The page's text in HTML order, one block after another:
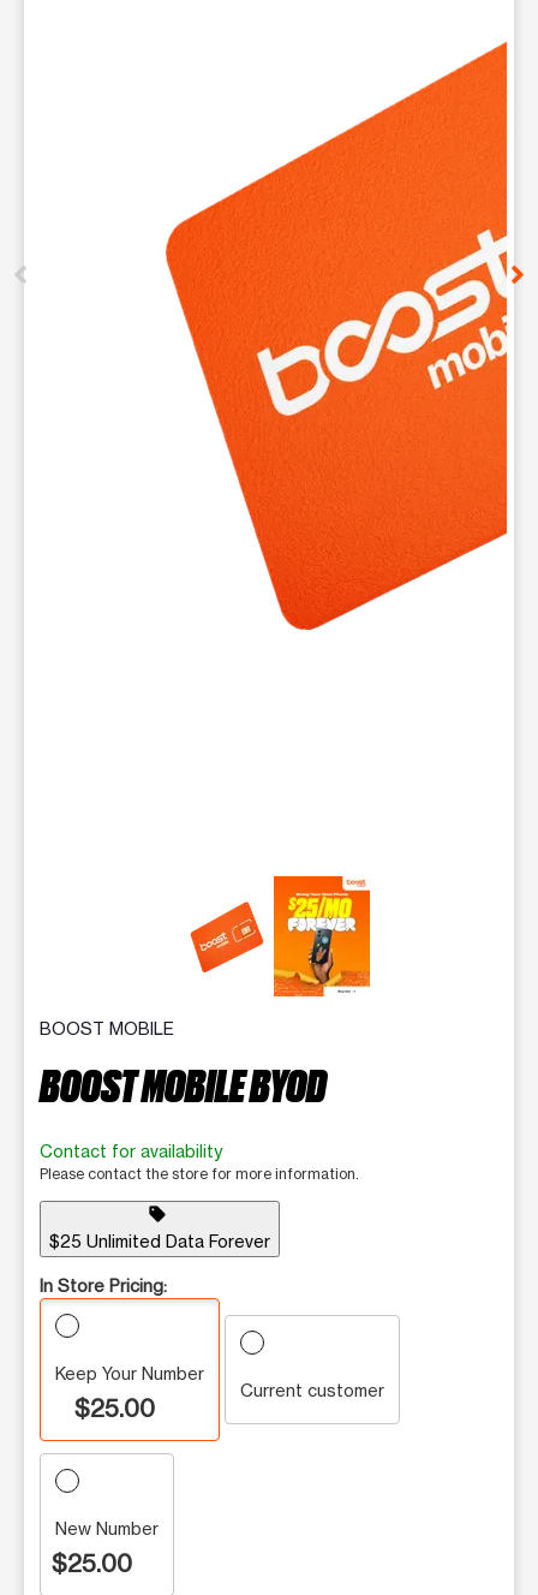
This carousel contains a column of small thumbnails.
BOOST MOBILE
BOOST MOBILE BYOD
Contact for availability
Please contact the store for more information.
sell
$25 Unlimited Data Forever
In Store Pricing:
Keep Your Number
$25.00
Current customer
New Number
$25.00